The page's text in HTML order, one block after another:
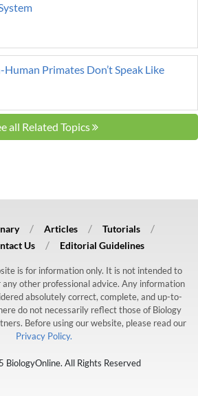
Primates Don’t Speak Like
all Related Topics
Articles
Tutorials
Us Editorial Guidelines
is for information only. It is not intended to
any other professional advice. Any information
absolutely correct, complete, and up-to-
do not necessarily reflect those of Biology
Before using our website, please read our
Privacy Policy.
All Rights Reserved